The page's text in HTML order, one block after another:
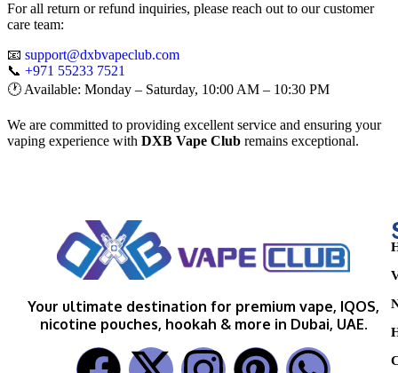
For all return or refund inquiries, please reach out to our customer
care team:
📧 support@dxbvapeclub.com
📞 +971 55233 7521
🕐 Available: Monday – Saturday, 10:00 AM – 10:30 PM
We are committed to providing excellent service and ensuring your
vaping experience with DXB Vape Club remains exceptional.
Your ultimate destination for premium vape, IQOS,
nicotine pouches, hookah & more in Dubai, UAE.